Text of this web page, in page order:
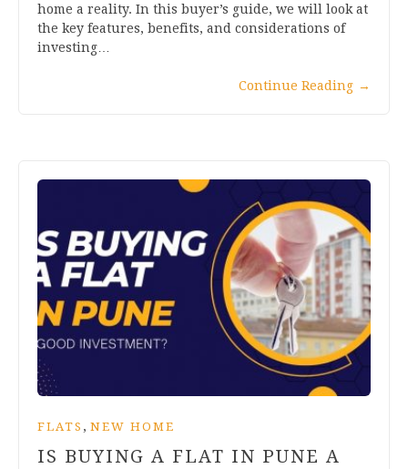
home a reality. In this buyer’s guide, we will look at
the key features, benefits, and considerations of
investing…
Continue Reading →
FLATS , NEW HOME
IS BUYING A FLAT IN PUNE A